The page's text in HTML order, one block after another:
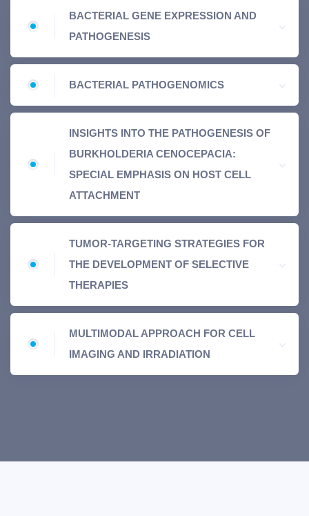
BACTERIAL GENE EXPRESSION AND
PATHOGENESIS
BACTERIAL PATHOGENOMICS
INSIGHTS INTO THE PATHOGENESIS OF
BURKHOLDERIA CENOCEPACIA:
SPECIAL EMPHASIS ON HOST CELL
ATTACHMENT
TUMOR-TARGETING STRATEGIES FOR
THE DEVELOPMENT OF SELECTIVE
THERAPIES
MULTIMODAL APPROACH FOR CELL
IMAGING AND IRRADIATION